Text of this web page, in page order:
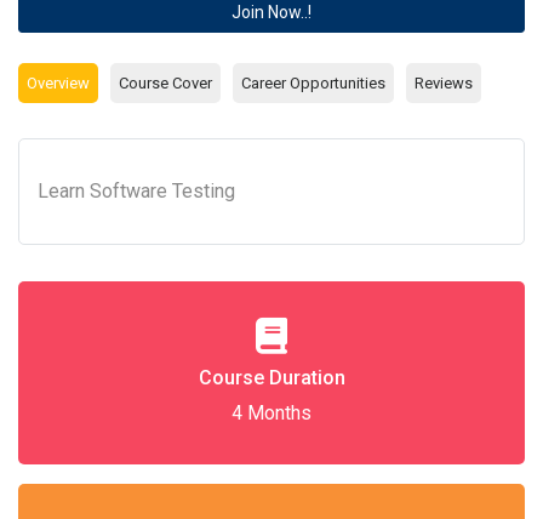
Join Now..!
Overview Course Cover Career Opportunities Reviews
Learn Software Testing
Course Duration
4 Months